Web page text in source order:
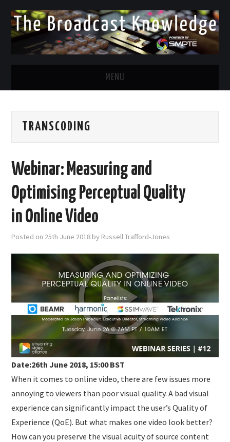
MENU
TWITTER
EMAIL
SUBMISSIONS
TRANSCODING
Webinar: Measuring and
Optimising Perceptual Quality
in Online Video
Posted on 25th June 2018 by Russell Trafford-Jones
Date:26th June 2018, 15:00 BST
When it comes to online video, there are few issues more
annoying to viewers than poor visual quality. A bad visual
experience can significantly impact the user’s Quality of
Experience (QoE). But what makes one video look better?
How can you preserve the visual acuity of source content